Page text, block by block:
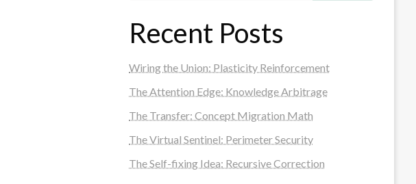
Recent Posts
Wiring the Union: Plasticity Reinforcement
The Attention Edge: Knowledge Arbitrage
The Transfer: Concept Migration Math
The Virtual Sentinel: Perimeter Security
The Self-fixing Idea: Recursive Correction